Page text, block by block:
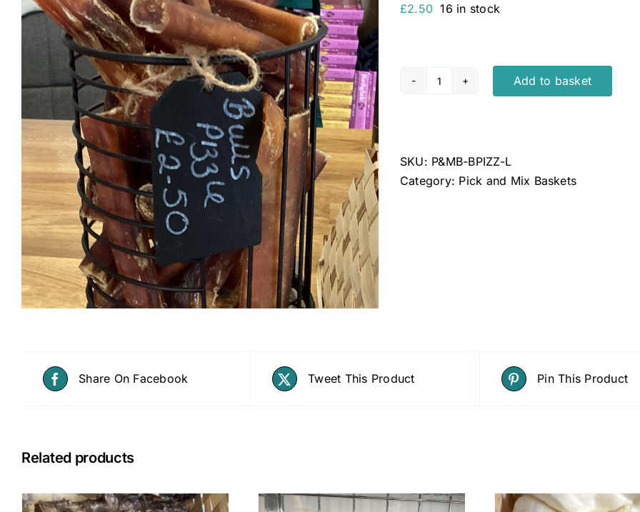
£2.50 16 in stock
Pizzle
Add to basket
SKU: P&MB-BPIZZ-L
Category: Pick and Mix Baskets
Share On Facebook Tweet This Product Pin This Product
Related products